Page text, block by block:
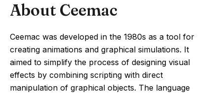
About Ceemac
Ceemac was developed in the 1980s as a tool for
creating animations and graphical simulations. It
aimed to simplify the process of designing visual
effects by combining scripting with direct
manipulation of graphical objects. The language